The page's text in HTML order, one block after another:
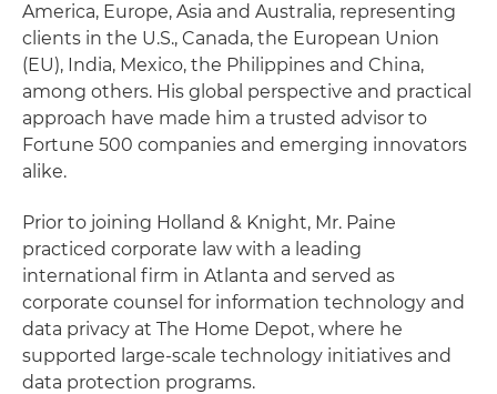
America, Europe, Asia and Australia, representing
clients in the U.S., Canada, the European Union
(EU), India, Mexico, the Philippines and China,
among others. His global perspective and practical
approach have made him a trusted advisor to
Fortune 500 companies and emerging innovators
alike.
Prior to joining Holland & Knight, Mr. Paine
practiced corporate law with a leading
international firm in Atlanta and served as
corporate counsel for information technology and
data privacy at The Home Depot, where he
supported large-scale technology initiatives and
data protection programs.